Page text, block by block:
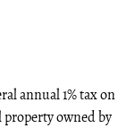
annual 1% tax on
owned by